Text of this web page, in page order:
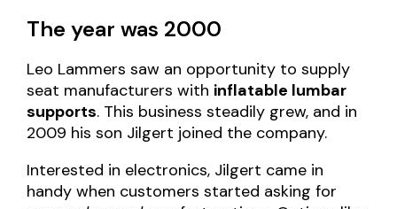
The year was 2000
Leo Lammers saw an opportunity to supply
seat manufacturers with inflatable lumbar
supports. This business steadily grew, and in
2009 his son Jilgert joined the company.
Interested in electronics, Jilgert came in
handy when customers started asking for